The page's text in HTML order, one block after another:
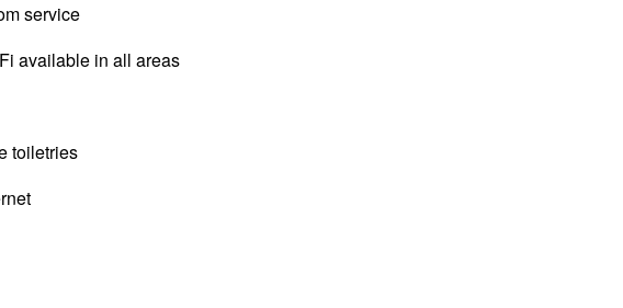
service
available in all areas
toiletries